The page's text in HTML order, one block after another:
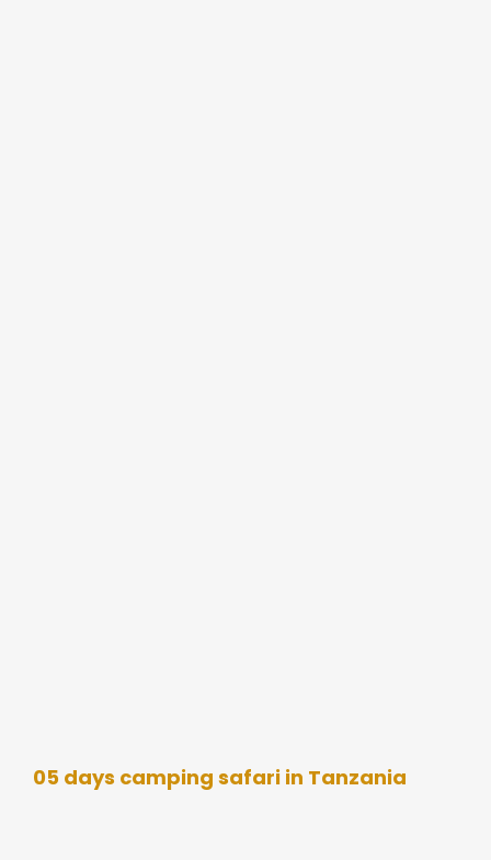
05 days camping safari in Tanzania